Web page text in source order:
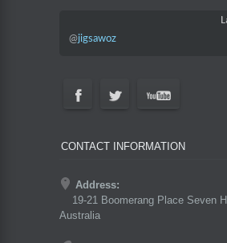
@jigsawoz
CONTACT INFORMATION
Address:
19-21 Boomerang Place Seven
Australia